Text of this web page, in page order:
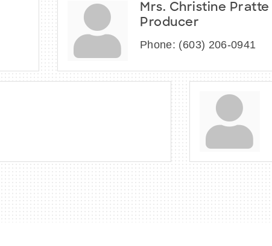
Mrs. Christine Pratte
Producer
Phone: (603) 206-0941